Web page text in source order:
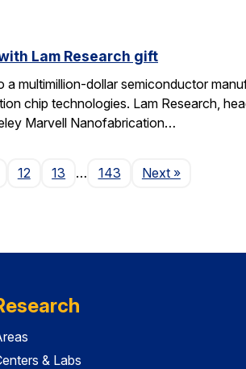
Lam Research gift
multimillion-dollar semiconductor
chip technologies. Lam Research,
Marvell Nanofabrication…
12 13 … 143 NextPage
»
& Labs